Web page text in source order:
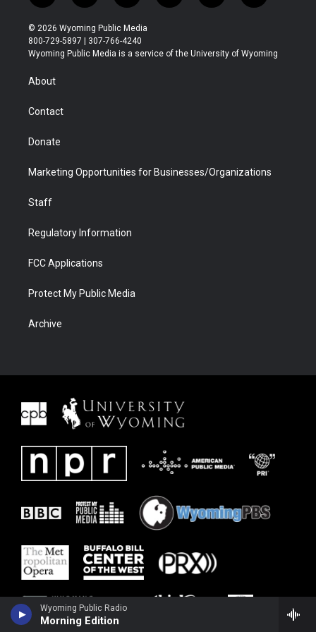
Wyoming Public Radio
Morning Edition
w
i
t
t
n
s
t
a
o
u
t
u
l
b
a
b
i
e
© 2026 Wyoming Public Media
800-729-5897 | 307-766-4240
Wyoming Public Media is a service of the University of Wyoming
About
Contact
Donate
Marketing Opportunities for Businesses/Organizations
Staff
Regulatory Information
FCC Applications
Protect My Public Media
Archive